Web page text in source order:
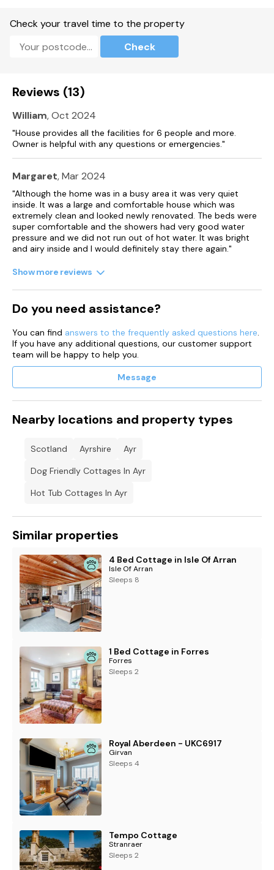
Sitting room with electric fire.
Second reception room with electric fire
Oven, gas hob, microwave, fridge/freezer, washing machine,
2 x TV, WiFi, radio.
Fuel and power included in rent.
Bed linen and towels included in rent.
Travel cot and highchair available.
Off-road parking.
Garden with patio, lawn and barbecue.
Sorry, no pets and no smoking.
Shop and pub 0.1 miles, beach 1 mile.
Note: There are two steps leading down to the family
Note: Both sitting rooms have sofa beds for guest use.
Note: Please do not park at the front of the property.
Check your travel time to the property
Check
Reviews (13)
William, Oct 2024
"House provides all the facilities for 6 people and more.
Owner is helpful with any questions or emergencies."
Margaret, Mar 2024
"Although the home was in a busy area it was very quiet
inside. It was a large and comfortable house which was
extremely clean and looked newly renovated. The beds were
super comfortable and the showers had very good water
pressure and we did not run out of hot water. It was bright
and airy inside and I would definitely stay there again."
Show more reviews
Do you need assistance?
You can find answers to the frequently asked questions here.
If you have any additional questions, our customer support
team will be happy to help you.
Message
Nearby locations and property types
Scotland Ayrshire
Ayr
Dog Friendly Cottages In Ayr
Hot Tub Cottages In Ayr
Similar properties
4 Bed Cottage in Isle Of Arran
Isle Of Arran
Sleeps 8
1 Bed Cottage in Forres
Forres
Sleeps 2
Royal Aberdeen - UKC6917
Girvan
Sleeps 4
Tempo Cottage
Stranraer
Sleeps 2